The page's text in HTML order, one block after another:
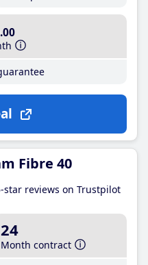
.00
Fibre 40
star reviews on Trustpilot
24
Month contract